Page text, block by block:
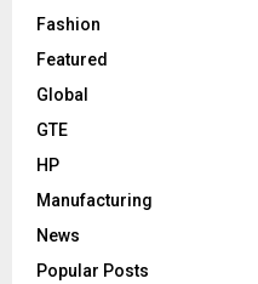
Fashion
Featured
Global
GTE
HP
Manufacturing
News
Popular Posts